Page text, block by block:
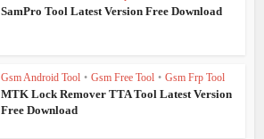
SamPro Tool Latest Version Free Download
Gsm Android Tool • Gsm Free Tool • Gsm Frp Tool
MTK Lock Remover TTA Tool Latest Version
Free Download